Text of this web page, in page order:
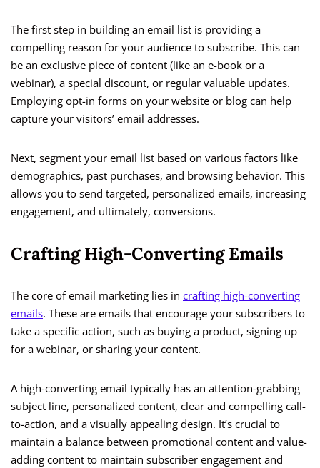
The first step in building an email list is providing a
compelling reason for your audience to subscribe. This can
be an exclusive piece of content (like an e-book or a
webinar), a special discount, or regular valuable updates.
Employing opt-in forms on your website or blog can help
capture your visitors’ email addresses.
Next, segment your email list based on various factors like
demographics, past purchases, and browsing behavior. This
allows you to send targeted, personalized emails, increasing
engagement, and ultimately, conversions.
Crafting High-Converting Emails
The core of email marketing lies in crafting high-converting
emails. These are emails that encourage your subscribers to
take a specific action, such as buying a product, signing up
for a webinar, or sharing your content.
A high-converting email typically has an attention-grabbing
subject line, personalized content, clear and compelling call-
to-action, and a visually appealing design. It’s crucial to
maintain a balance between promotional content and value-
adding content to maintain subscriber engagement and